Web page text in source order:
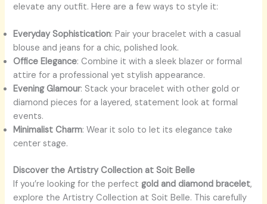
elevate any outfit. Here are a few ways to style it:
Everyday Sophistication: Pair your bracelet with a casual
blouse and jeans for a chic, polished look.
Office Elegance: Combine it with a sleek blazer or formal
attire for a professional yet stylish appearance.
Evening Glamour: Stack your bracelet with other gold or
diamond pieces for a layered, statement look at formal
events.
Minimalist Charm: Wear it solo to let its elegance take
center stage.
Discover the Artistry Collection at Soit Belle
If you’re looking for the perfect gold and diamond bracelet,
explore the Artistry Collection at Soit Belle. This carefully